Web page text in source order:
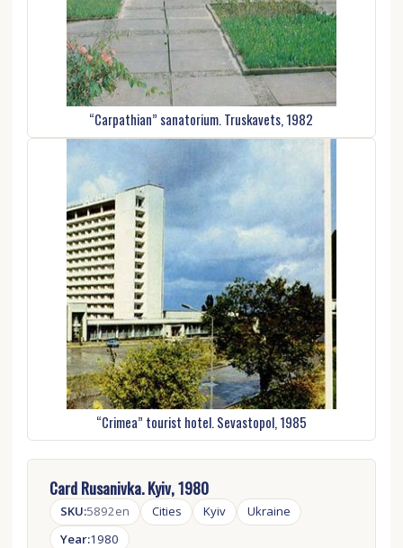
Card Rusanivka. Kyiv, 1980
SKU:5892en Cities Kyiv
Ukraine
Year:1980
“Carpathian” sanatorium. Truskavets, 1982
“Crimea” tourist hotel. Sevastopol, 1985